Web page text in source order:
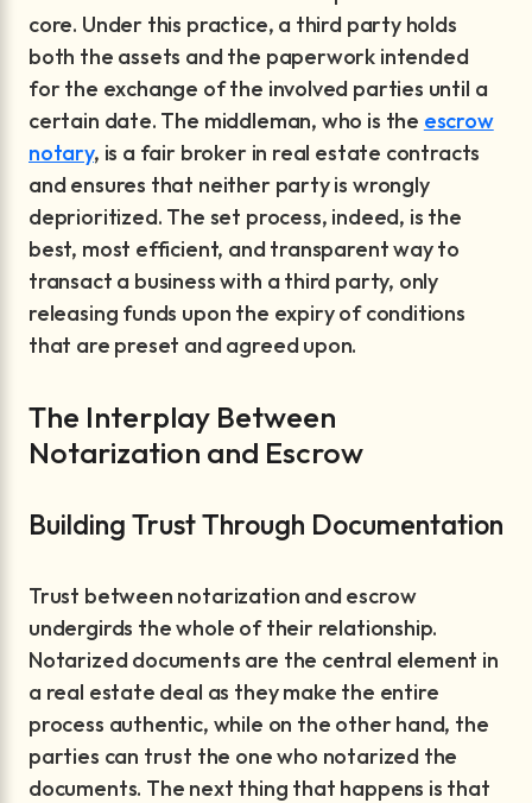
core. Under this practice, a third party holds
both the assets and the paperwork intended
for the exchange of the involved parties until a
certain date. The middleman, who is the escrow
notary, is a fair broker in real estate contracts
and ensures that neither party is wrongly
deprioritized. The set process, indeed, is the
best, most efficient, and transparent way to
transact a business with a third party, only
releasing funds upon the expiry of conditions
that are preset and agreed upon.
The Interplay Between
Notarization and Escrow
Building Trust Through Documentation
Trust between notarization and escrow
undergirds the whole of their relationship.
Notarized documents are the central element in
a real estate deal as they make the entire
process authentic, while on the other hand, the
parties can trust the one who notarized the
documents. The next thing that happens is that